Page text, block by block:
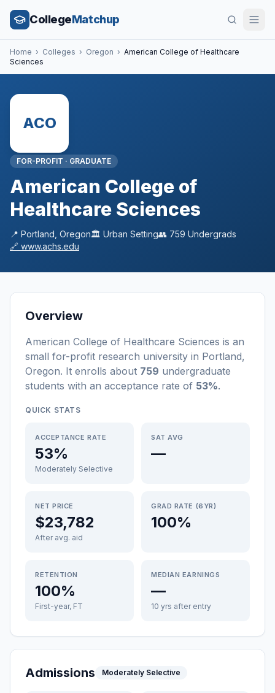
CollegeMatchup
Home › Colleges › Oregon › American College of Healthcare
Sciences
ACO
FOR-PROFIT · GRADUATE
American College of
Healthcare Sciences
📍 Portland Oregon🏛️ Urban Setting👥 759 Undergrads
🔗 www.achs.edu
Overview
American College of Healthcare Sciences is an
small for-profit research university in Portland,
Oregon. It enrolls about 759 undergraduate
students with an acceptance rate of 53%.
QUICK STATS
ACCEPTANCE RATE
53%
Moderately Selective
SAT AVG
—
NET PRICE
$23,782
After avg. aid
GRAD RATE (6YR)
100%
RETENTION
100%
First-year, FT
MEDIAN EARNINGS
—
10 yrs after entry
Admissions Moderately Selective